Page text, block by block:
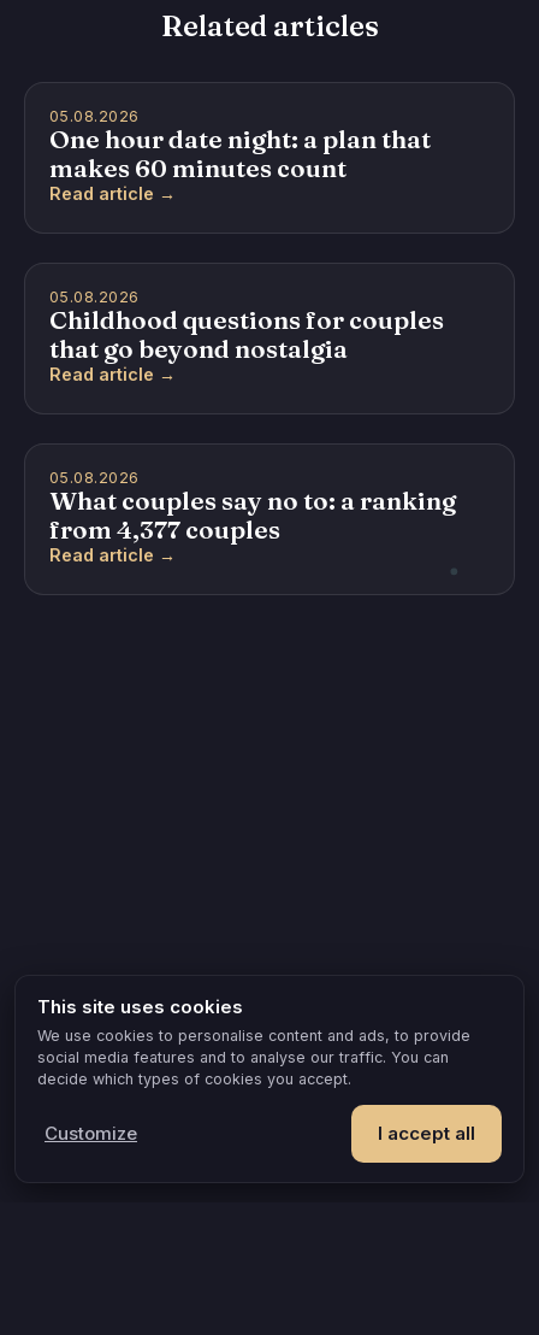
Related articles
05.08.2026
One hour date night: a plan that
makes 60 minutes count
Read article →
05.08.2026
Childhood questions for couples
that go beyond nostalgia
Read article →
05.08.2026
What couples say no to: a ranking
from 4,377 couples
Read article →
This site uses cookies
We use cookies to personalise content and ads, to provide
social media features and to analyse our traffic. You can
decide which types of cookies you accept.
I accept all
Customize